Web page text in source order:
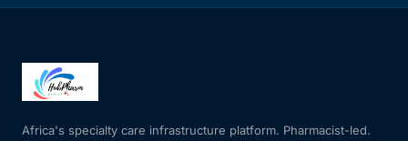
Africa's specialty care infrastructure platform. Pharmacist-led.